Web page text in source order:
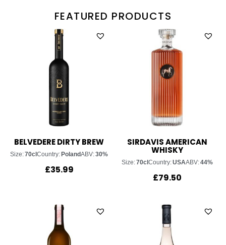
FEATURED PRODUCTS
BELVEDERE DIRTY BREW
Size:70cl Country: PolandABV:30%
£35.99
SIRDAVIS AMERICAN
WHISKY
Size:70cl Country:USAABV:44%
£79.50